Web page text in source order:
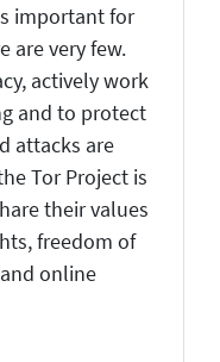
important for
are very few.
actively work
and to protect
attacks are
Tor Project is
their values
freedom of
online